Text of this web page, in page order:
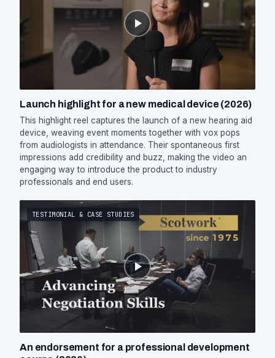
Launch highlight for a new medical device (2026)
This highlight reel captures the launch of a new hearing aid
device, weaving event moments together with vox pops
from audiologists in attendance. Their spontaneous first
impressions add credibility and buzz, making the video an
engaging way to introduce the product to industry
professionals and end users.
TESTIMONIAL & CASE STUDIES
An endorsement for a professional development